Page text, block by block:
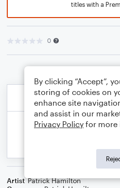
titles with a
0
Artist Patrick Hamilton
By clicking “Accept”,
storing of cookies on
enhance site
and assist in our
Privacy Policy for more